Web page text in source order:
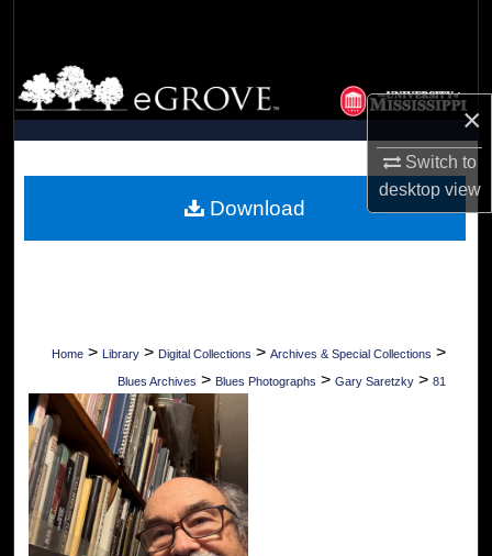
×
Switch to
desktopview
Browse Collections
My Account
Digital Commons Network™
Home > Library > Digital Collections > Archives & Special Collections >
Blues Archives > Blues Photographs > Gary Saretzky > 81
Download